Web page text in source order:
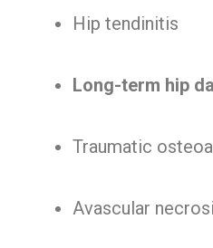
Hip tendinitis
Long-term hip
Traumatic
Avascular